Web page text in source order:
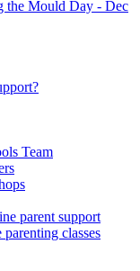
the Mould Day - Dec
Team
parent support
classes